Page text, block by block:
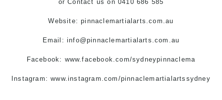
orContact us on 0410 686 585
Website:pinnaclemartialarts.com.au
Email:info@pinnaclemartialarts.com.au
Facebook: www.facebook.com/sydneypinnaclema
Instagram: www.instagram.com/pinnaclemartialartssydney